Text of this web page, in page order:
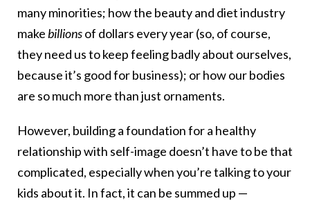
many minorities; how the beauty and diet industry
makebillionsof dollars every year (so, of course,
they need us to keep feeling badly about ourselves,
because it’s good for business); or how our bodies
are so much more than just ornaments.
However, building a foundation for a healthy
relationship with self-image doesn’t have to be that
complicated, especially when you’re talking to your
kids about it. In fact, it can be summed up —